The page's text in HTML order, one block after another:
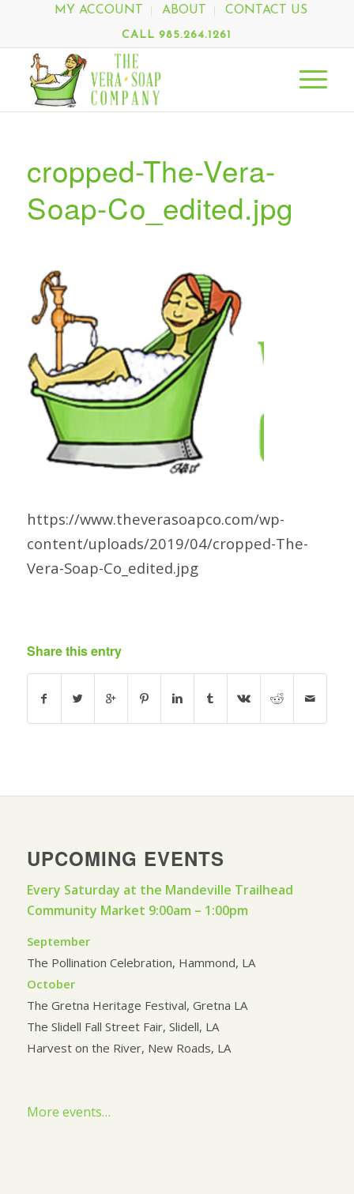
MY ACCOUNT ABOUT CONTACT US
CALL 985.264.1261
cropped-The-Vera-
Soap-Co_edited.jpg
https://www.theverasoapco.com/wp-
content/uploads/2019/04/cropped-The-
Vera-Soap-Co_edited.jpg
Share this entry
UPCOMING EVENTS
Every Saturday at the Mandeville Trailhead
Community Market 9:00am – 1:00pm
September
The Pollination Celebration, Hammond, LA
October
The Gretna Heritage Festival, Gretna LA
The Slidell Fall Street Fair, Slidell, LA
Harvest on the River, New Roads, LA
More events…